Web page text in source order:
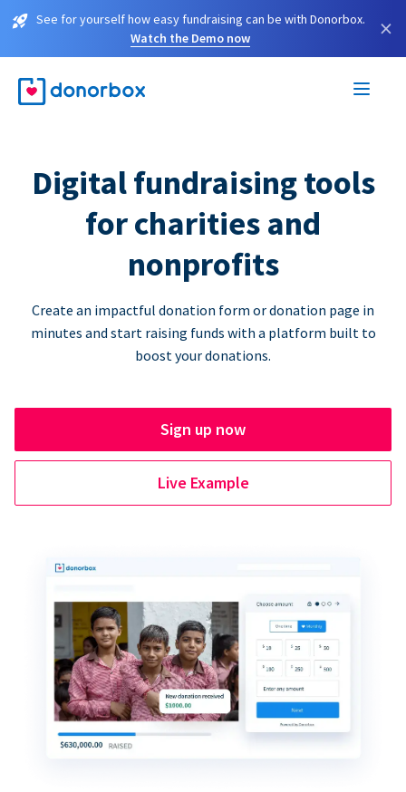
See for yourself how easy fundraising can be with Donorbox.
Watch the Demo now
×
Digital fundraising tools
for charities and
nonprofits
Create an impactful donation form or donation page in
minutes and start raising funds with a platform built to
boost your donations.
Sign up now
Live Example